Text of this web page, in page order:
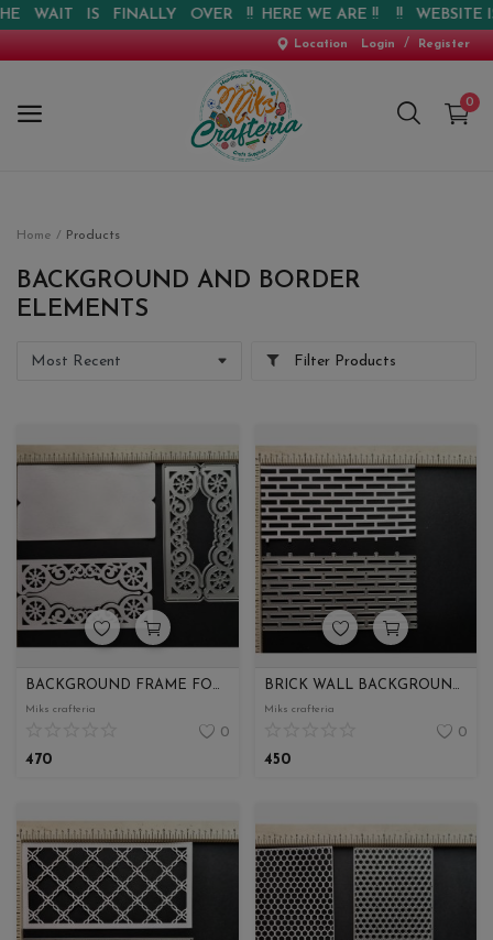
IS FINALLY OVER !! HERE WE ARE !! !! WEBSITE IS LIVE
Location Login / Register
0
New Arrival
Contact
Blog
Login
INR (₹)
Home Products
BACKGROUND AND BORDER
ELEMENTS
Filter Products
BACKGROUND FRAME FOR ENVELOPE
Miks crafteria
0
470
BRICK WALL BACKGROUND SLIMLINE
Miks crafteria
0
450